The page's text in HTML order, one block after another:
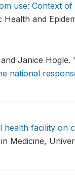
use: Context
and
Janice Hogle.
national
facility on
Medicine,